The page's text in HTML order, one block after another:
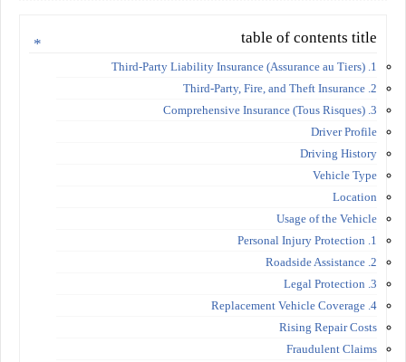
table of contents title
1. Third-Party Liability Insurance (Assurance au Tiers)
2. Third-Party, Fire, and Theft Insurance
3. Comprehensive Insurance (Tous Risques)
Driver Profile
Driving History
Vehicle Type
Location
Usage of the Vehicle
1. Personal Injury Protection
2. Roadside Assistance
3. Legal Protection
4. Replacement Vehicle Coverage
Rising Repair Costs
Fraudulent Claims